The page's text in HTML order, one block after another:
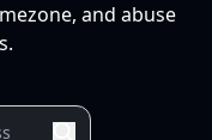
and abuse